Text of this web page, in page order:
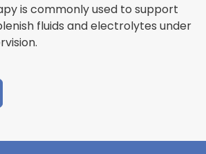
is commonly used to support
fluids and electrolytes under